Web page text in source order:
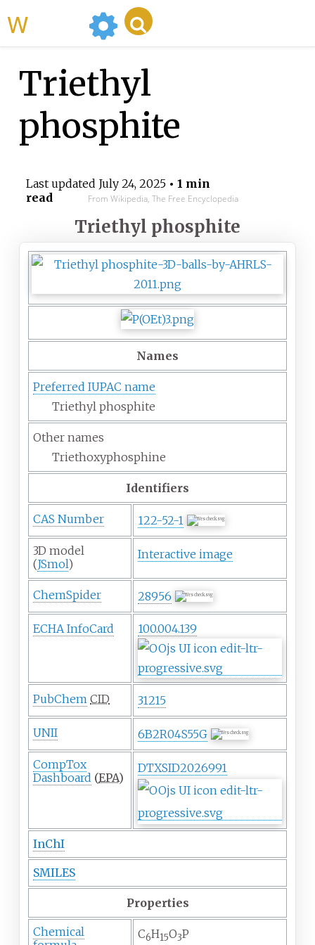
Triethyl
phosphite
Last updated July 24, 2025• 1 min
read
From Wikipedia, The Free Encyclopedia
Triethyl phosphite
Names
Preferred IUPAC name
Triethyl phosphite
Other names
Triethoxyphosphine
Identifiers
CAS Number 122-52-1
3D model
(JSmol)
Interactive image
ChemSpider 28956
ECHA InfoCard 100.004.139
PubChem CID 31215
UNII 6B2R04S55G
CompTox
Dashboard (EPA)
DTXSID2026991
InChI
SMILES
Properties
Chemical
C6H15O3P